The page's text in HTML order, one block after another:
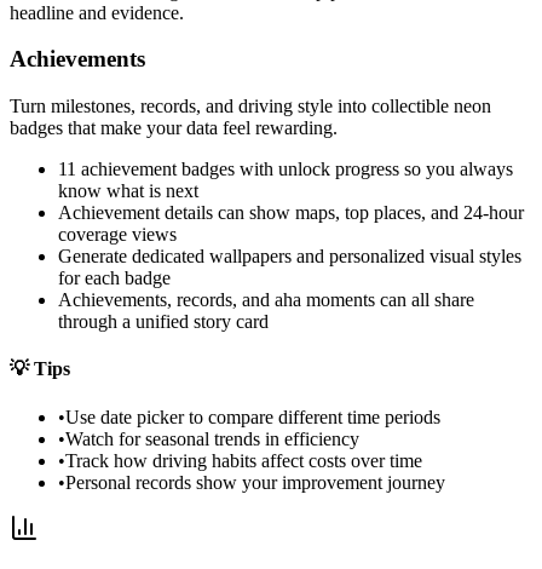
headline and evidence.
Achievements
Turn milestones, records, and driving style into collectible neon
badges that make your data feel rewarding.
11 achievement badges with unlock progress so you always
know what is next
Achievement details can show maps, top places, and 24-hour
coverage views
Generate dedicated wallpapers and personalized visual styles
for each badge
Achievements, records, and aha moments can all share
through a unified story card
💡Tips
•Use date picker to compare different time periods
•Watch for seasonal trends in efficiency
•Track how driving habits affect costs over time
•Personal records show your improvement journey